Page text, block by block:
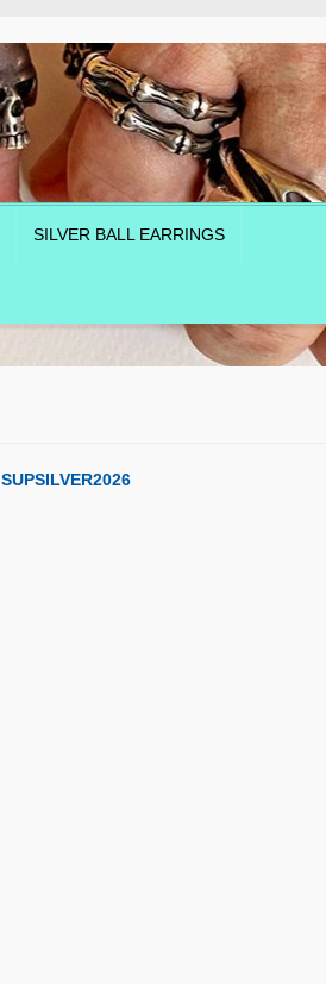
SILVER BALL EARRINGS
SUPSILVER2026